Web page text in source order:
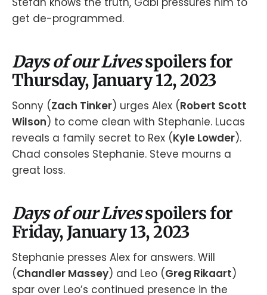
get de-programmed.
Days of our Livesspoilers for
Thursday, January 12, 2023
Sonny (Zach Tinker) urges Alex (Robert Scott
Wilson) to come clean with Stephanie. Lucas
reveals a family secret to Rex (Kyle Lowder).
Chad consoles Stephanie. Steve mourns a
great loss.
Days of our Livesspoilers for
Friday, January 13, 2023
Stephanie presses Alex for answers. Will
(Chandler Massey) and Leo (Greg Rikaart)
spar over Leo’s continued presence in the